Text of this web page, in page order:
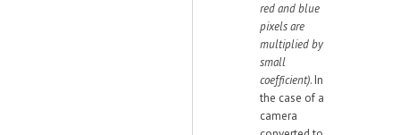
red and blue
pixels are
multiplied by
small
coefficient). In
the case of a
camera